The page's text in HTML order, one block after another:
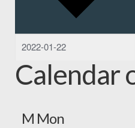
Calendar
M Mon